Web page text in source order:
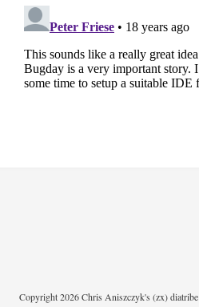
Copyright 2026 Chris Aniszczyk's (zx) diatribe